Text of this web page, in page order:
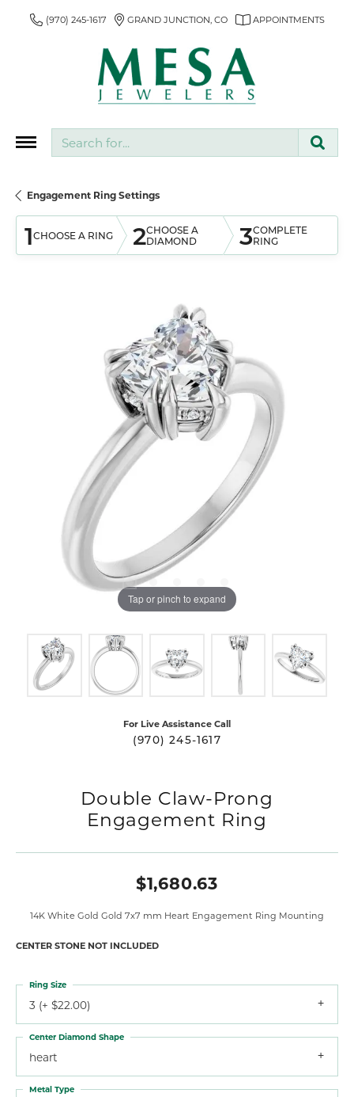
(970) 245-1617 GRAND JUNCTION, CO APPOINTMENTS
Engagement Ring Settings
1CHOOSE A RING 2CHOOSE A
DIAMOND
3COMPLETE
RING
Tap or pinch to expand
For Live Assistance Call
(970) 245-1617
Double Claw-Prong
Engagement Ring
$1,680.63
14K White Gold Gold 7x7 mm Heart Engagement Ring Mounting
CENTER STONE NOT INCLUDED
3 (+ $22.00)
Ring Size
heart
Center Diamond Shape
Metal Type